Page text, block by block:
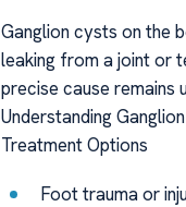
Ganglion cysts on the
leaking from a joint or
precise cause
Understanding
Treatment Options
Foot trauma or